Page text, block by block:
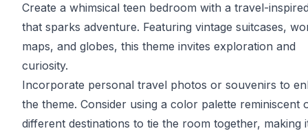
Create a whimsical teen bedroom with a travel-
that sparks adventure. Featuring vintage suitcases,
maps, and globes, this theme invites exploration and
curiosity.
Incorporate personal travel photos or souvenirs to
the theme. Consider using a color palette reminiscent
different destinations to tie the room together, making